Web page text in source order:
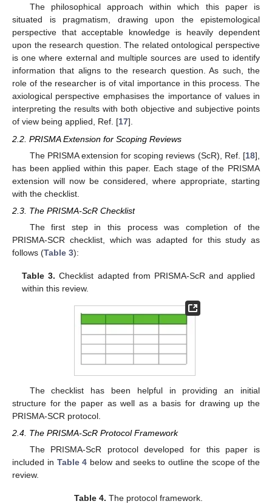
The philosophical approach within which this paper is
situated is pragmatism, drawing upon the epistemological
perspective that acceptable knowledge is heavily dependent
upon the research question. The related ontological perspective
is one where external and multiple sources are used to identify
information that aligns to the research question. As such, the
role of the researcher is of vital importance in this process. The
axiological perspective emphasises the importance of values in
interpreting the results with both objective and subjective points
of view being applied, Ref. [17].
2.2. PRISMA Extension for Scoping Reviews
The PRISMA extension for scoping reviews (ScR), Ref. [18],
has been applied within this paper. Each stage of the PRISMA
extension will now be considered, where appropriate, starting
with the checklist.
2.3. The PRISMA-ScR Checklist
The first step in this process was completion of the
PRISMA-SCR checklist, which was adapted for this study as
follows (Table 3):
Table 3. Checklist adapted from PRISMA-ScR and applied
within this review.
The checklist has been helpful in providing an initial
structure for the paper as well as a basis for drawing up the
PRISMA-SCR protocol.
2.4. The PRISMA-ScR Protocol Framework
The PRISMA-ScR protocol developed for this paper is
included in Table 4 below and seeks to outline the scope of the
review.
Table 4. The protocol framework.